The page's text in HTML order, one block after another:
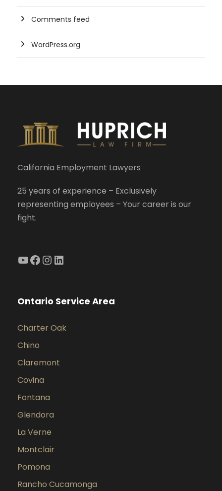
Comments feed
WordPress.org
California Employment Lawyers
25 years of experience – Exclusively
representing employees – Your career is our
fight.
YouTube Facebook InstagramLinkedIn
Ontario Service Area
Charter Oak
Chino
Claremont
Covina
Fontana
Glendora
La Verne
Montclair
Pomona
Rancho Cucamonga